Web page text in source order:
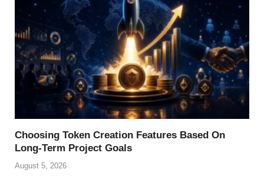
Choosing Token Creation Features Based On
Long-Term Project Goals
August 5, 2026